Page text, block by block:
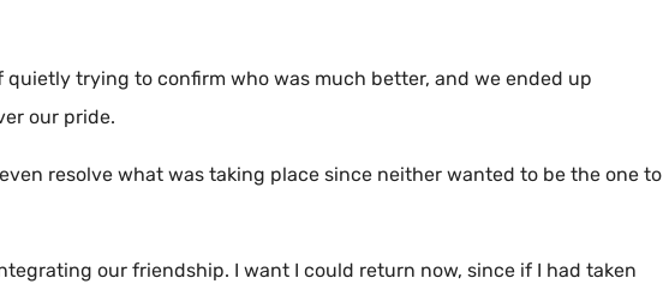
quietly trying to confirm who was much better, and we ended up
our pride.
resolve what was taking place since neither wanted to be the one to
our friendship. I want I could return now, since if I had taken